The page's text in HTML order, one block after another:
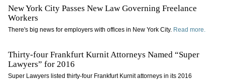
New York City Passes New Law Governing Freelance
Workers
There's big news for employers with offices in New York City. Read more.
Thirty-four Frankfurt Kurnit Attorneys Named “Super
Lawyers” for 2016
Super Lawyers listed thirty-four Frankfurt Kurnit attorneys in its 2016